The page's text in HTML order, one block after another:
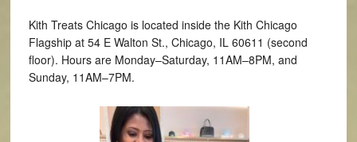
Kith Treats Chicago is located inside the Kith Chicago
Flagship at 54 E Walton St., Chicago, IL 60611 (second
floor). Hours are Monday–Saturday, 11AM–8PM, and
Sunday, 11AM–7PM.